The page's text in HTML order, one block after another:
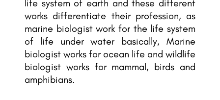
life system of earth and these different
works differentiate their profession, as
marine biologist work for the life system
of life under water basically, Marine
biologist works for ocean life and wildlife
biologist works for mammal, birds and
amphibians.